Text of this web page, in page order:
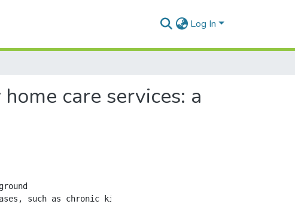
Log In
care services: a